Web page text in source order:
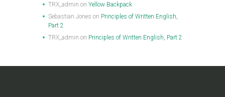
TRX_admin on Yellow Backpack
Sebastian Jones on Principles of Written English,
Part 2
TRX_admin on Principles of Written English, Part 2